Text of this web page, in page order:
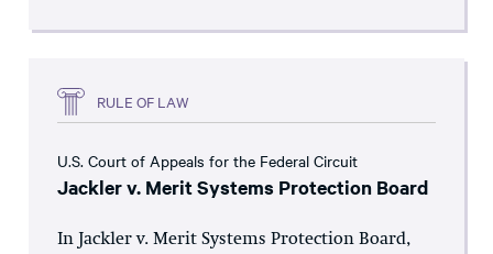
RULE OF LAW
U.S. Court of Appeals for the Federal Circuit
Jackler v. Merit Systems Protection Board
In Jackler v. Merit Systems Protection Board,